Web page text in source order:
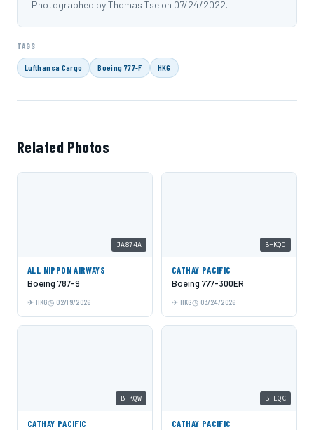
Photographed by Thomas Tse on 07/24/2022.
TAGS
Lufthansa Cargo Boeing 777-F HKG
Related Photos
JA874A
ALL NIPPON AIRWAYS
Boeing 787-9
HKG 02/19/2026
B-KQO
CATHAY PACIFIC
Boeing 777-300ER
HKG 03/24/2026
B-KQW
CATHAY PACIFIC
B-LQC
CATHAY PACIFIC